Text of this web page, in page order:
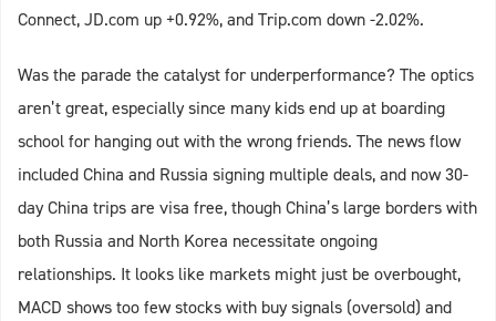
Connect, JD.com up +0.92%, and Trip.com down -2.02%.
Was the parade the catalyst for underperformance? The optics
aren’t great, especially since many kids end up at boarding
school for hanging out with the wrong friends. The news flow
included China and Russia signing multiple deals, and now 30-
day China trips are visa free, though China’s large borders with
both Russia and North Korea necessitate ongoing
relationships. It looks like markets might just be overbought,
MACD shows too few stocks with buy signals (oversold) and